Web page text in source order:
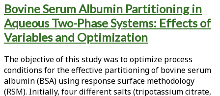
Tag:
<span>bsa
partitioning</span>
Bovine Serum Albumin Partitioning in
Aqueous Two-Phase Systems: Effects of
Variables and Optimization
The objective of this study was to optimize process
conditions for the effective partitioning of bovine serum
albumin (BSA) using response surface methodology
(RSM). Initially, four different salts (tripotassium citrate,